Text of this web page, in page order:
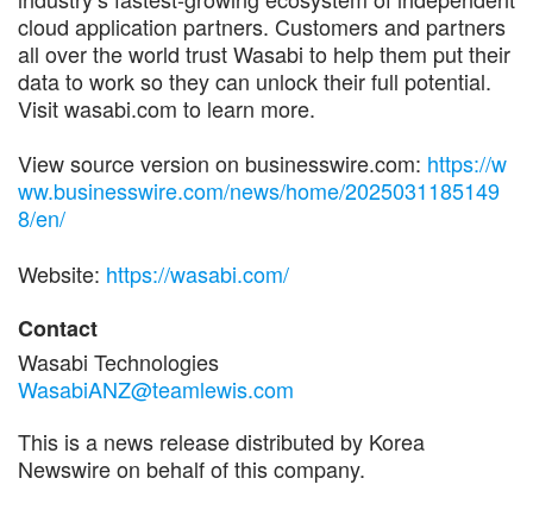
cloud application partners. Customers and partners
all over the world trust Wasabi to help them put their
data to work so they can unlock their full potential.
Visit wasabi.com to learn more.
View source version on businesswire.com: https://w
ww.businesswire.com/news/home/2025031185149
8/en/
Website: https://wasabi.com/
Contact
Wasabi Technologies
WasabiANZ@teamlewis.com
This is a news release distributed by Korea
Newswire on behalf of this company.